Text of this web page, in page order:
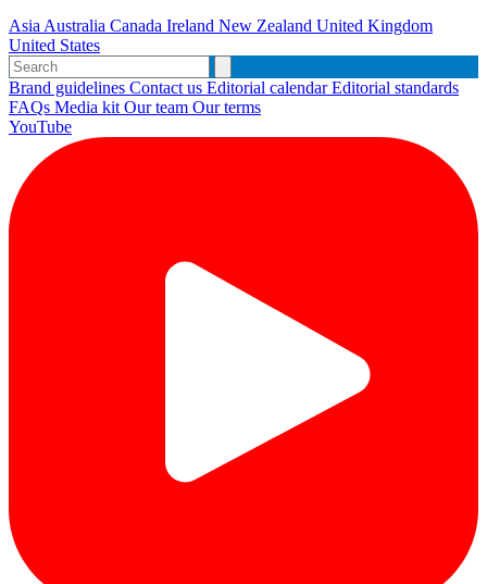
AsiaAustralia Canada Ireland New Zealand United Kingdom
United States
Brand guidelines Contact us Editorial calendarEditorial standards
FAQs Media kitOur team Our terms
YouTube